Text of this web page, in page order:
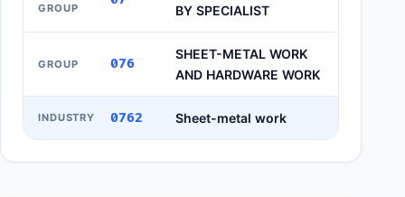
GROUP BY SPECIALIST
GROUP 076
SHEET-METAL WORK
AND HARDWARE WORK
INDUSTRY 0762 Sheet-metal work